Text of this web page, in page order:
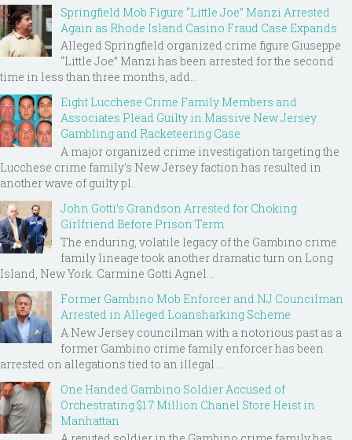
Springfield Mob Figure “Little Joe” Manzi Arrested
Again as Rhode Island Casino Fraud Case Expands
Alleged Springfield organized crime figure Giuseppe
“Little Joe” Manzi has been arrested for the second
time in less than three months, add...
Eight Lucchese Crime Family Members and
Associates Plead Guilty in Massive New Jersey
Gambling and Racketeering Case
A major organized crime investigation targeting the
Lucchese crime family's New Jersey faction has resulted in
another wave of guilty pl...
John Gotti’s Grandson Arrested for Choking
Girlfriend Before Prison Term
The enduring, volatile legacy of the Gambino crime
family lineage took another dramatic turn on Long
Island, New York. Carmine Gotti Agnel...
Former Gambino Mob Enforcer and NJ Councilman
Arrested in Alleged Loansharking Scheme
A New Jersey councilman with a notorious past as a
former Gambino crime family enforcer has been
arrested on allegations tied to an illegal ...
One Handed Gambino Soldier Accused of
Orchestrating $1.7 Million Chanel Store Heist in
Manhattan